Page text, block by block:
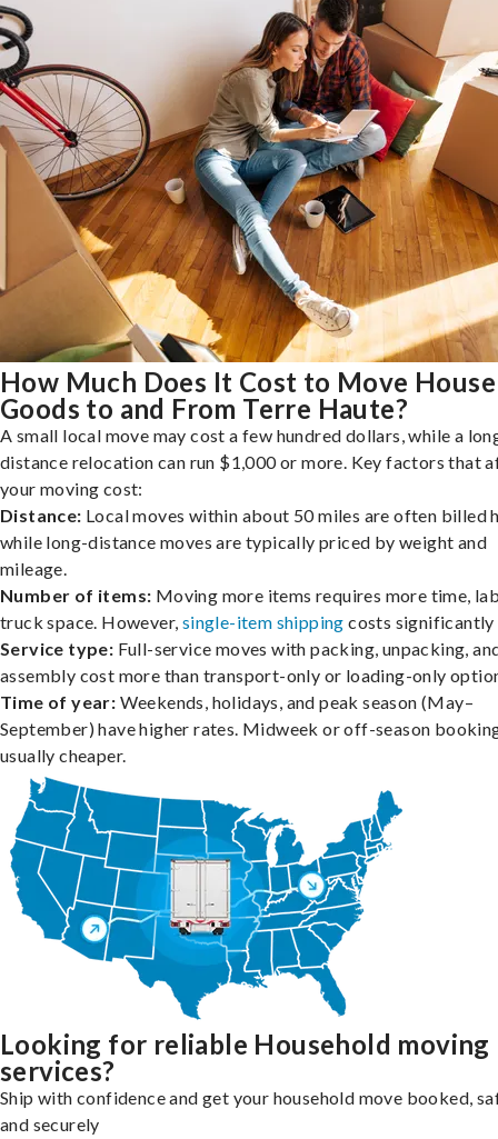
How Much Does It Cost to Move
Goods to and From Terre Haute?
A small local move may cost a few hundred dollars, while a
distance relocation can run $1,000 or more. Key factors that
your moving cost:
Distance: Local moves within about 50 miles are often billed
while long-distance moves are typically priced by weight and
mileage.
Number of items: Moving more items requires more time,
truck space. However, single-item shipping costs significantly
Service type: Full-service moves with packing, unpacking,
assembly cost more than transport-only or loading-only
Time of year: Weekends, holidays, and peak season (May–
September) have higher rates. Midweek or off-season
usually cheaper.
Looking for reliable Household moving
services?
Ship with confidence and get your household move booked,
and securely